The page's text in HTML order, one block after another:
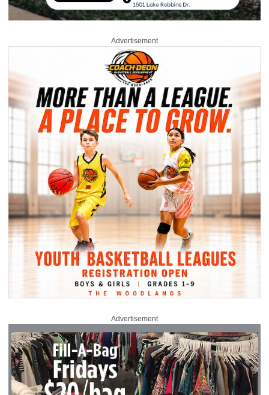
Advertisement
Advertisement